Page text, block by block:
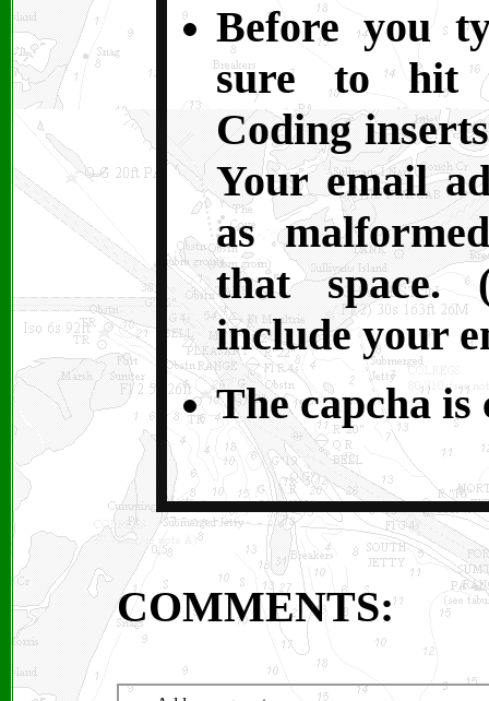
Before you
sure to hit
Coding
Your email
as
that space.
include your
The capcha is
COMMENTS: